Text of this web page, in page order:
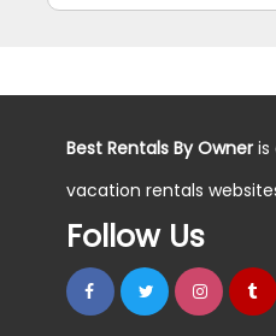
Best Rentals By Owner is
vacation rentals
Follow Us